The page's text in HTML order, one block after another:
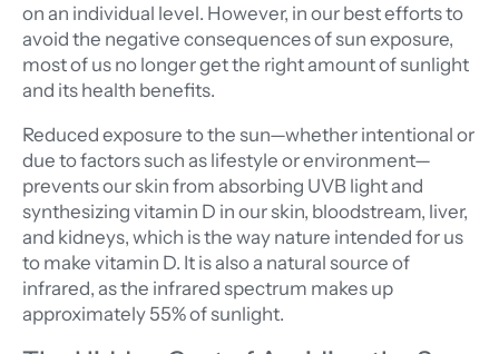
on an individual level. However, in our best efforts to
avoid the negative consequences of sun exposure,
most of us no longer get the right amount of sunlight
and its health benefits.
Reduced exposure to the sun—whether intentional or
due to factors such as lifestyle or environment—
prevents our skin from absorbing UVB light and
synthesizing vitamin D in our skin, bloodstream, liver,
and kidneys, which is the way nature intended for us
to make vitamin D. It is also a natural source of
infrared, as the infrared spectrum makes up
approximately 55% of sunlight.